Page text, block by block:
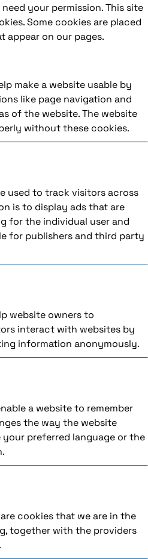
your permission. This site
Some cookies are placed
appear on our pages.
make a website usable by
like page navigation and
of the website. The website
without these cookies.
used to track visitors across
is to display ads that are
for the individual user and
for publishers and third party
website owners to
interact with websites by
information anonymously.
a website to remember
the way the website
your preferred language or the
cookies that we are in the
together with the providers